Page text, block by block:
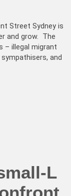
Street Sydney is
and grow. The
– illegal migrant
and
L